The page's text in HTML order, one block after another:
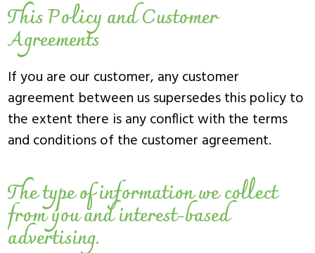
This Policy and Customer
Agreements
If you are our customer, any customer
agreement between us supersedes this policy to
the extent there is any conflict with the terms
and conditions of the customer agreement.
The type of information we collect
from you and interest-based
advertising.